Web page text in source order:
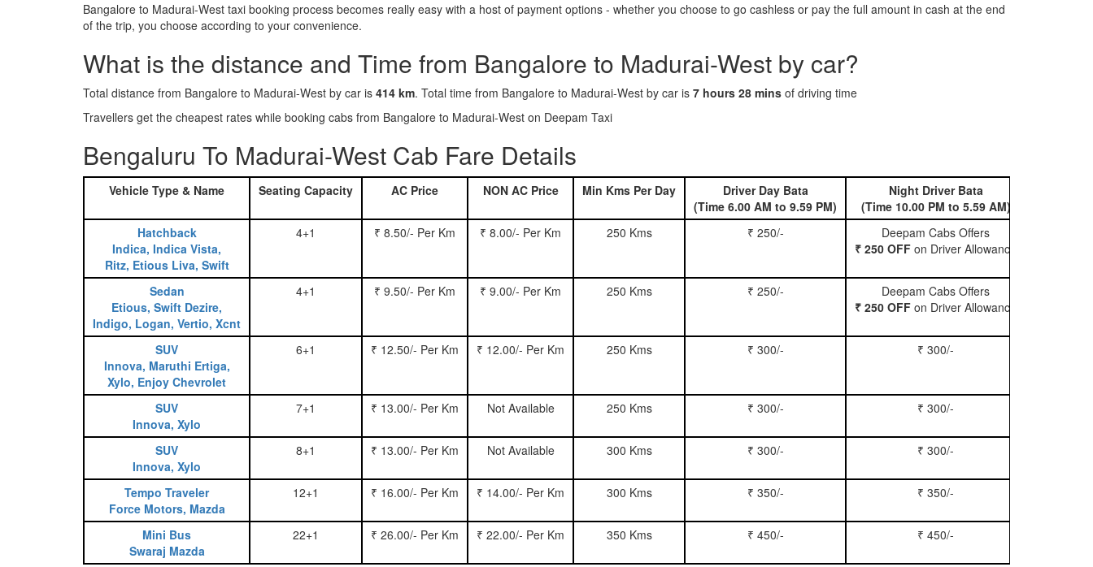
Bangalore to Madurai-West taxi booking process becomes really easy with a host of payment options - whether you choose to go cashless or pay the full amount in cash at the end
of the trip, you choose according to your convenience.
What is the distance and Time from Bangalore to Madurai-West by car?
Total distance from Bangalore to Madurai-West by car is 414 km. Total time from Bangalore to Madurai-West by car is 7 hours 28 mins of driving time
Travellers get the cheapest rates while booking cabs from Bangalore to Madurai-West on Deepam Taxi
Bengaluru To Madurai-West Cab Fare Details
Vehicle Type & Name Seating Capacity AC Price NON AC Price Min Kms Per Day
Driver Day Bata
(Time 6.00 AM to 9.59 PM)
Night Driver Bata
(Time 10.00 PM to 5.59 AM)
Hatchback
Indica, Indica Vista,
Ritz, Etious Liva, Swift
4+1 ₹ 8.50/- Per Km ₹ 8.00/- Per Km 250 Kms ₹ 250/-
Deepam Cabs Offers
₹ 250 OFF on Driver Allowance
Sedan
Etious, Swift Dezire,
Indigo, Logan, Vertio, Xcnt
4+1 ₹ 9.50/- Per Km ₹ 9.00/- Per Km 250 Kms ₹ 250/-
Deepam Cabs Offers
₹ 250 OFF on Driver Allowance
SUV
Innova, Maruthi Ertiga,
Xylo, Enjoy Chevrolet
6+1 ₹ 12.50/- Per Km ₹ 12.00/- Per Km 250 Kms ₹ 300/- ₹ 300/-
SUV
Innova, Xylo
7+1 ₹ 13.00/- Per Km Not Available 250 Kms ₹ 300/- ₹ 300/-
SUV
Innova, Xylo
8+1 ₹ 13.00/- Per Km Not Available 300 Kms ₹ 300/- ₹ 300/-
Tempo Traveler
Force Motors, Mazda
12+1 ₹ 16.00/- Per Km ₹ 14.00/- Per Km 300 Kms ₹ 350/- ₹ 350/-
Mini Bus
Swaraj Mazda
22+1 ₹ 26.00/- Per Km ₹ 22.00/- Per Km 350 Kms ₹ 450/- ₹ 450/-